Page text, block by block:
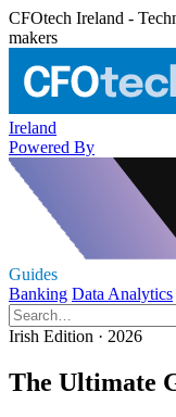
CFOtech Ireland -
makers
Ireland
Powered By
Guides
Banking Data Analytics
Irish Edition · 2026
The Ultimate